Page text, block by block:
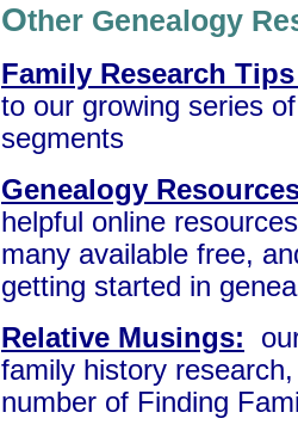
Other Genealogy
Family Research
to our growing series
segments
Genealogy
helpful online
many available free,
getting started in
Relative Musings:
family history
number of Finding